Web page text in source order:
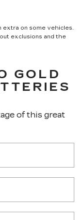
extra on some vehicles.
exclusions and the
GOLD
of this great